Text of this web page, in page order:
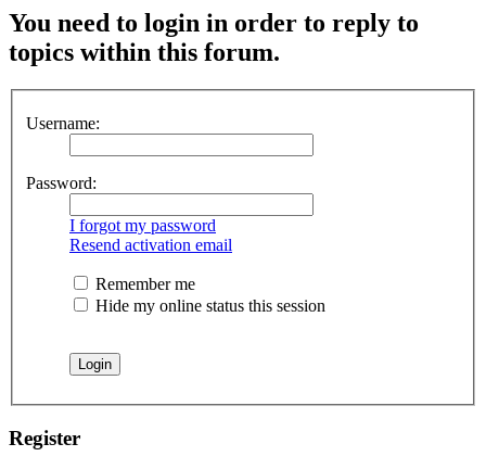
You need to login in order to reply to
topics within this forum.
Username:
Password:
I forgot my password
Resend activation email
Remember me
Hide my online status this session
Register